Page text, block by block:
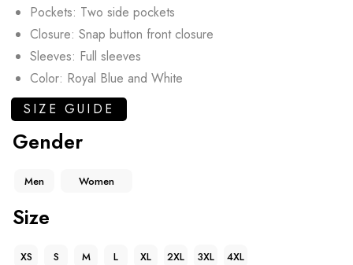
Pockets: Two side pockets
Closure: Snap button front closure
Sleeves: Full sleeves
Color: Royal Blue and White
SIZE GUIDE
Gender
Men Women
Size
XS S M L XL 2XL 3XL 4XL